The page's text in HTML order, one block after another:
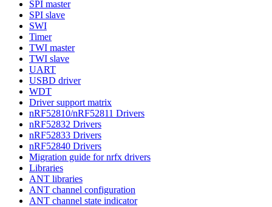
SPI master
SPI slave
SWI
Timer
TWI master
TWI slave
UART
USBD driver
WDT
Driver support matrix
nRF52810/nRF52811 Drivers
nRF52832 Drivers
nRF52833 Drivers
nRF52840 Drivers
Migration guide for nrfx drivers
Libraries
ANT libraries
ANT channel configuration
ANT channel state indicator